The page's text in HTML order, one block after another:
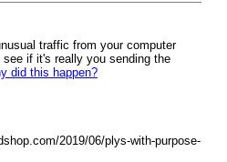
traffic from your computer
if it's really you sending the
did this happen?
2019/06/plys-with-purpose-